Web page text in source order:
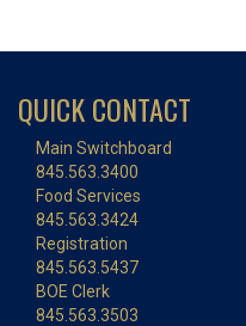
QUICK CONTACT
Main Switchboard
845.563.3400
Food Services
845.563.3424
Registration
845.563.5437
BOE Clerk
845.563.3503